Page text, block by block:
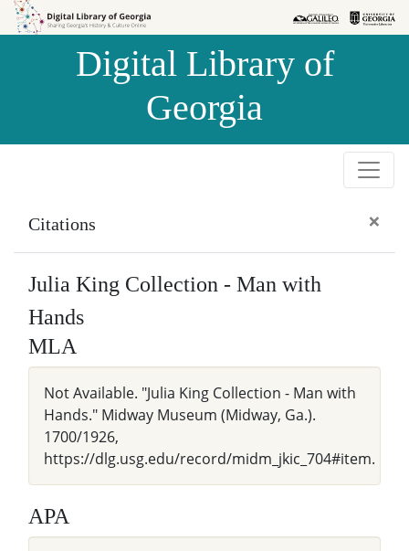
Skip to
Skip to
Digital Library of
Georgia
Citations ×
Julia King Collection - Man with
Hands
MLA
Not Available. "Julia King Collection - Man with
Hands." Midway Museum (Midway, Ga.).
1700/1926,
https://dlg.usg.edu/record/midm_jkic_704#item.
APA